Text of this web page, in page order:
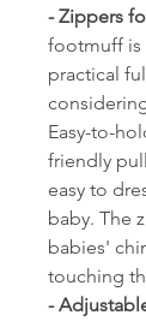
- Zippers
footmuff is
practical
Easy-to-
friendly
easy to
baby. The
babies'
touching
-